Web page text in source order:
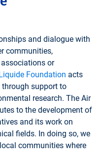
and dialogue with
communities,
or
Foundation acts
support to
research. The Air
to the development of
and its work on
fields. In doing so, we
communities where